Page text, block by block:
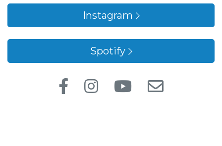
Instagram
Spotify